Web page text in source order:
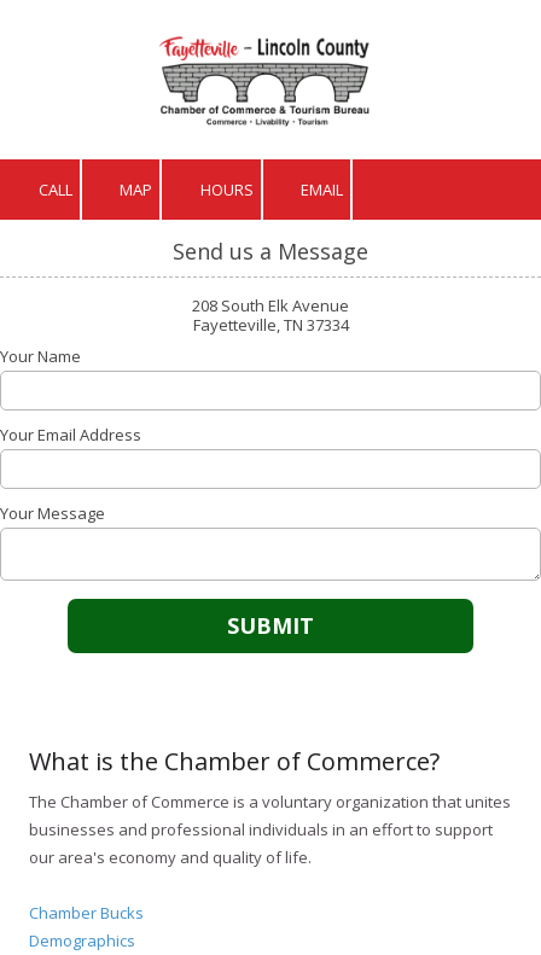
CALL MAP HOURS EMAIL
Send us a Message
208 South Elk Avenue
Fayetteville, TN 37334
Your Name
Your Email Address
Your Message
What is the Chamber of Commerce?
The Chamber of Commerce is a voluntary organization that unites
businesses and professional individuals in an effort to support
our area's economy and quality of life.
Chamber Bucks
Demographics